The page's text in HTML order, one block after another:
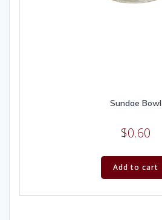
Sundae Bowl
$0.60
Add to cart